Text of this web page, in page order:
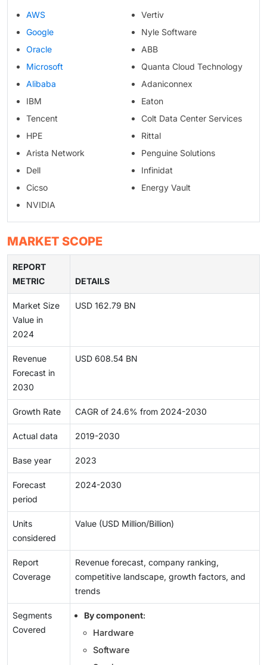
AWS
Google
Oracle
Microsoft
Alibaba
IBM
Tencent
HPE
Arista Network
Dell
Cicso
NVIDIA
Vertiv
Nyle Software
ABB
Quanta Cloud Technology
Adaniconnex
Eaton
Colt Data Center Services
Rittal
Penguine Solutions
Infinidat
Energy Vault
MARKET SCOPE
REPORT
METRIC
DETAILS
Market Size
Value in
2024
USD 162.79 BN
Revenue
Forecast in
2030
USD 608.54 BN
Growth Rate CAGR of 24.6% from 2024-2030
Actual data 2019-2030
Base year 2023
Forecast
period
2024-2030
Units
considered
Value (USD Million/Billion)
Report
Coverage
Revenue forecast, company ranking,
competitive landscape, growth factors, and
trends
Segments
Covered
By component:
Hardware
Software